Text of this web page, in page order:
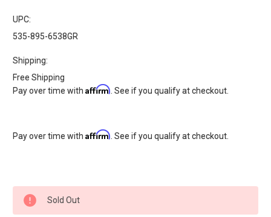
UPC:
535-895-6538GR
Shipping:
Free Shipping
Pay over time withAffirm . See if you qualify at checkout.
Pay over time withAffirm . See if you qualify at checkout.
Current
Stock:
Sold Out